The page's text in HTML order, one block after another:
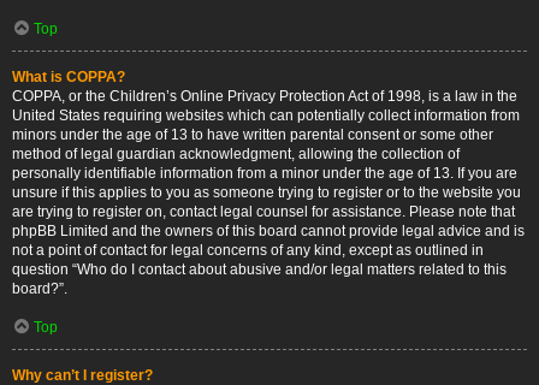
Top
What is COPPA?
COPPA, or the Children’s Online Privacy Protection Act of 1998, is a law in the
United States requiring websites which can potentially collect information from
minors under the age of 13 to have written parental consent or some other
method of legal guardian acknowledgment, allowing the collection of
personally identifiable information from a minor under the age of 13. If you are
unsure if this applies to you as someone trying to register or to the website you
are trying to register on, contact legal counsel for assistance. Please note that
phpBB Limited and the owners of this board cannot provide legal advice and is
not a point of contact for legal concerns of any kind, except as outlined in
question “Who do I contact about abusive and/or legal matters related to this
board?”.
Top
Why can’t I register?